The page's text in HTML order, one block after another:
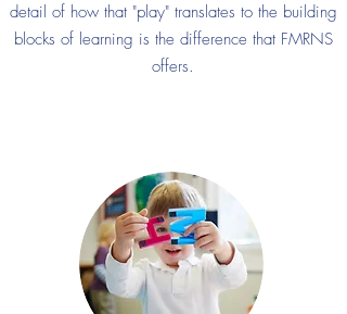
detail of how that "play" translates to the building
blocks of learning is the difference that FMRNS
offers.